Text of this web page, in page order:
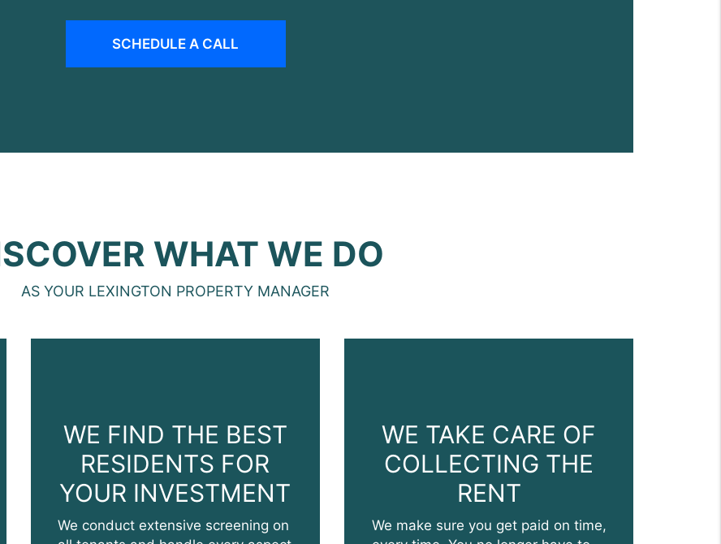
SCHEDULE A CALL
WHAT WE DO
AS YOUR LEXINGTON PROPERTY MANAGER
WE FIND THE BEST
RESIDENTS FOR
YOUR INVESTMENT
We conduct extensive screening on
WE TAKE CARE OF
COLLECTING THE
RENT
We make sure you get paid on time,